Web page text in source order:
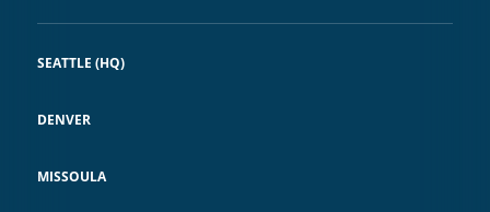
SEATTLE (HQ)
DENVER
MISSOULA